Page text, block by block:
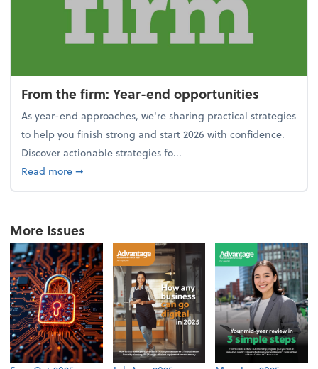
From the firm: Year-end opportunities
As year-end approaches, we're sharing practical strategies
to help you finish strong and start 2026 with confidence.
Discover actionable strategies fo...
Read moreabout From the firm: Year-end opportunities
➞
More Issues